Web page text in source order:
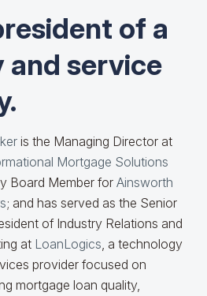
of a
and service
is the Managing Director at
Mortgage Solutions
Board Member for Ainsworth
; and has served as the Senior
of Industry Relations and
at LoanLogics, a technology
provider focused on
mortgage loan quality,